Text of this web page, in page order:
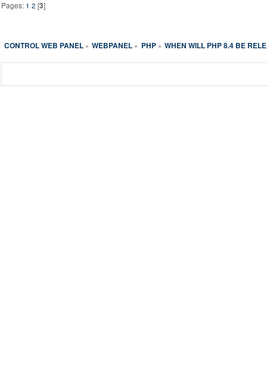
Pages: 1 2 [3]
CONTROL WEB PANEL» WEBPANEL » PHP» WHEN WILL PHP 8.4 BE